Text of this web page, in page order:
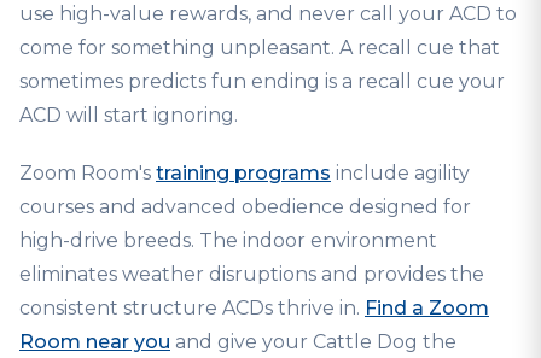
use high-value rewards, and never call your ACD to
come for something unpleasant. A recall cue that
sometimes predicts fun ending is a recall cue your
ACD will start ignoring.
Zoom Room's training programs include agility
courses and advanced obedience designed for
high-drive breeds. The indoor environment
eliminates weather disruptions and provides the
consistent structure ACDs thrive in. Find a Zoom
Room near you and give your Cattle Dog the